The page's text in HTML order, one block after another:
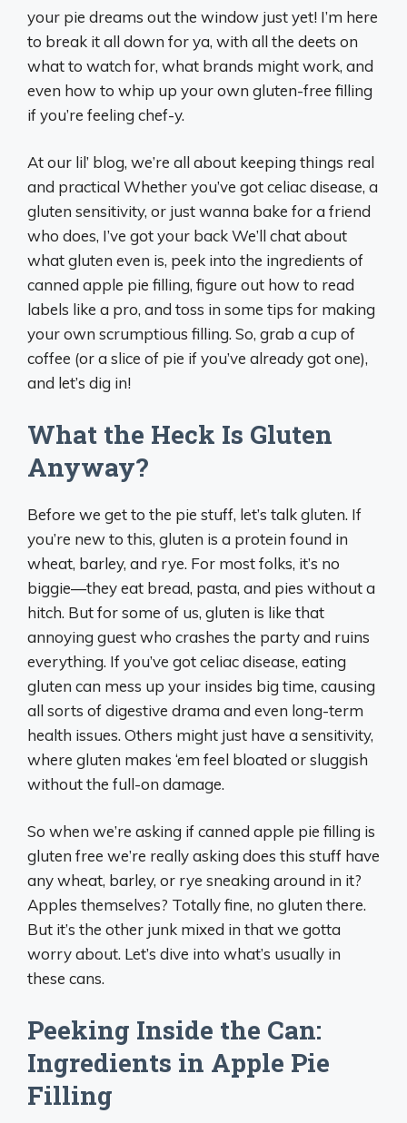
your pie dreams out the window just yet! I’m here
to break it all down for ya, with all the deets on
what to watch for, what brands might work, and
even how to whip up your own gluten-free filling
if you’re feeling chef-y.
At our lil’ blog, we’re all about keeping things real
and practical Whether you’ve got celiac disease, a
gluten sensitivity, or just wanna bake for a friend
who does, I’ve got your back We’ll chat about
what gluten even is, peek into the ingredients of
canned apple pie filling, figure out how to read
labels like a pro, and toss in some tips for making
your own scrumptious filling. So, grab a cup of
coffee (or a slice of pie if you’ve already got one),
and let’s dig in!
What the Heck Is Gluten
Anyway?
Before we get to the pie stuff, let’s talk gluten. If
you’re new to this, gluten is a protein found in
wheat, barley, and rye. For most folks, it’s no
biggie—they eat bread, pasta, and pies without a
hitch. But for some of us, gluten is like that
annoying guest who crashes the party and ruins
everything. If you’ve got celiac disease, eating
gluten can mess up your insides big time, causing
all sorts of digestive drama and even long-term
health issues. Others might just have a sensitivity,
where gluten makes ‘em feel bloated or sluggish
without the full-on damage.
So when we’re asking if canned apple pie filling is
gluten free we’re really asking does this stuff have
any wheat, barley, or rye sneaking around in it?
Apples themselves? Totally fine, no gluten there.
But it’s the other junk mixed in that we gotta
worry about. Let’s dive into what’s usually in
these cans.
Peeking Inside the Can:
Ingredients in Apple Pie
Filling